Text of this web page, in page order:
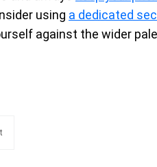
using a dedicated
against the wider